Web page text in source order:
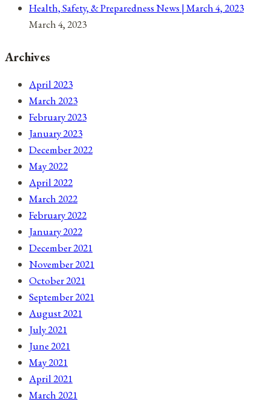
Health, Safety, & Preparedness News | March 4, 2023
March 4, 2023
Archives
April 2023
March 2023
February 2023
January 2023
December 2022
May 2022
April 2022
March 2022
February 2022
January 2022
December 2021
November 2021
October 2021
September 2021
August 2021
July 2021
June 2021
May 2021
April 2021
March 2021